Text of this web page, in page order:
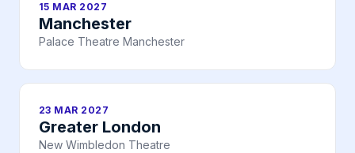
15 MAR 2027
Manchester
Palace Theatre Manchester
23 MAR 2027
Greater London
New Wimbledon Theatre